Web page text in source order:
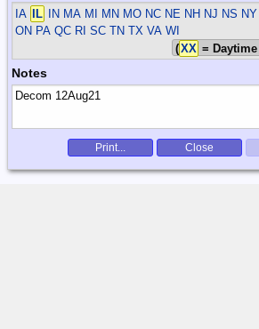
IA IL
IN MA MI MN MO NC NE NH NJ NS NY
ON PA QC RI SC TN TX VA WI
(XX =
Notes
Print... Close